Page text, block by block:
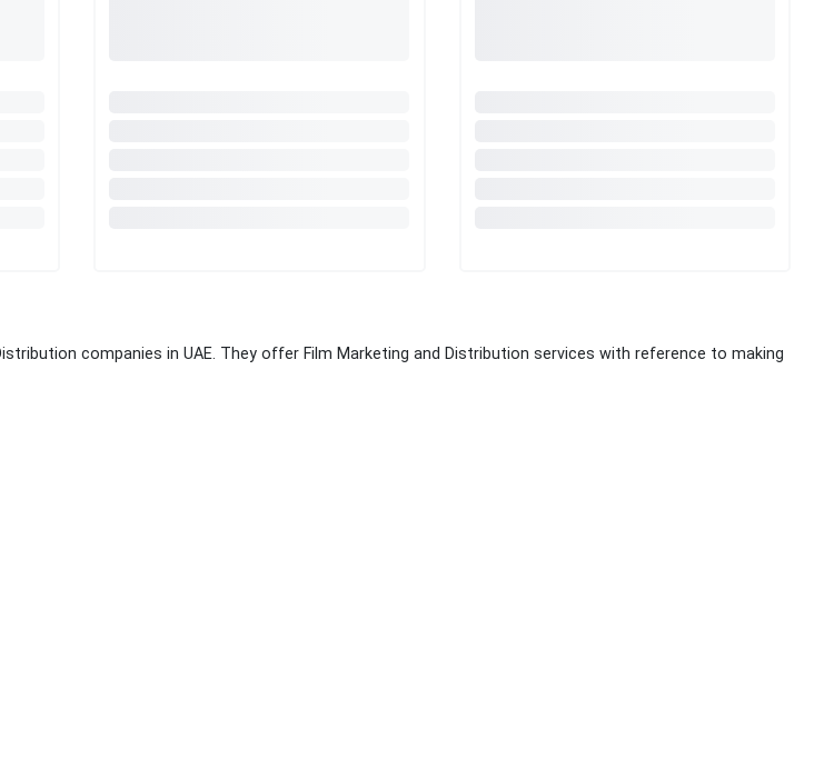
companies in UAE. They offer Film Marketing and Distribution services with reference to making